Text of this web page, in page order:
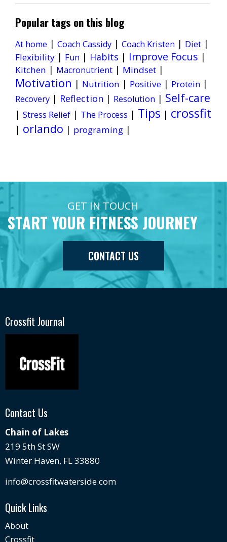
Popular tags on this blog
At home | Coach Cassidy | Coach Kristen | Diet |
Flexibility | Fun | Habits | Improve Focus |
Kitchen | Macronutrient | Mindset |
Motivation | Nutrition | Positive | Protein |
Recovery | Reflection | Resolution | Self-care
| Stress Relief | The Process | Tips | crossfit
| orlando | programing |
GET IN TOUCH
START YOUR FITNESS JOURNEY
CONTACT US
Crossfit Journal
Contact Us
Chain of Lakes
219 5th St SW
Winter Haven, FL 33880
info@crossfitwaterside.com
Quick Links
About
Crossfit